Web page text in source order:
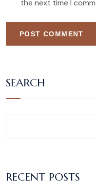
the next time I
POST COMMENT
SEARCH
RECENT POSTS